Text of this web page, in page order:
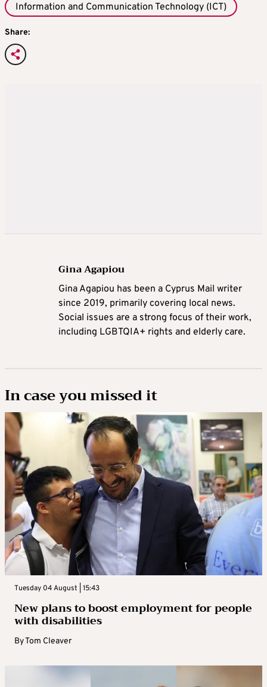
Information and Communication Technology (ICT)
Share:
Gina Agapiou
Gina Agapiou has been a Cyprus Mail writer
since 2019, primarily covering local news.
Social issues are a strong focus of their work,
including LGBTQIA+ rights and elderly care.
In case you missed it
Tuesday 04 August | 15:43
New plans to boost employment for people
with disabilities
ByTom Cleaver